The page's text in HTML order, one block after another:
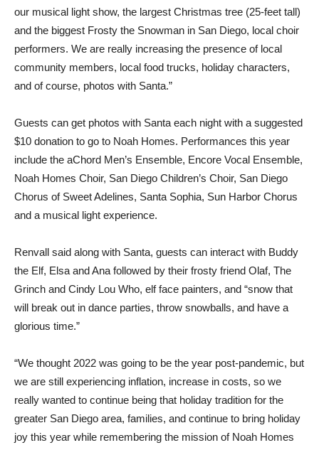
our musical light show, the largest Christmas tree (25-feet tall)
and the biggest Frosty the Snowman in San Diego, local choir
performers. We are really increasing the presence of local
community members, local food trucks, holiday characters,
and of course, photos with Santa.”
Guests can get photos with Santa each night with a suggested
$10 donation to go to Noah Homes. Performances this year
include the aChord Men’s Ensemble, Encore Vocal Ensemble,
Noah Homes Choir, San Diego Children’s Choir, San Diego
Chorus of Sweet Adelines, Santa Sophia, Sun Harbor Chorus
and a musical light experience.
Renvall said along with Santa, guests can interact with Buddy
the Elf, Elsa and Ana followed by their frosty friend Olaf, The
Grinch and Cindy Lou Who, elf face painters, and “snow that
will break out in dance parties, throw snowballs, and have a
glorious time.”
“We thought 2022 was going to be the year post-pandemic, but
we are still experiencing inflation, increase in costs, so we
really wanted to continue being that holiday tradition for the
greater San Diego area, families, and continue to bring holiday
joy this year while remembering the mission of Noah Homes